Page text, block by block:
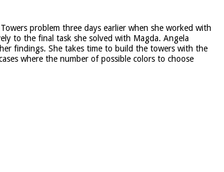
problem three days earlier when she worked with
to the final task she solved with Magda. Angela
findings. She takes time to build the towers with the
where the number of possible colors to choose